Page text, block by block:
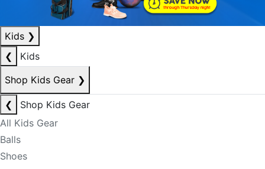
Kids ❯
❮
Kids
Shop Kids Gear ❯
❮
Shop Kids Gear
All Kids Gear
Balls
Shoes